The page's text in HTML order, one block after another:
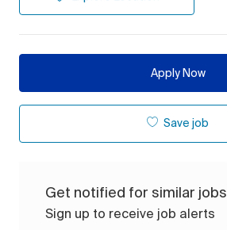
Apply Now
Save job
Get notified for similar jobs
Sign up to receive job alerts